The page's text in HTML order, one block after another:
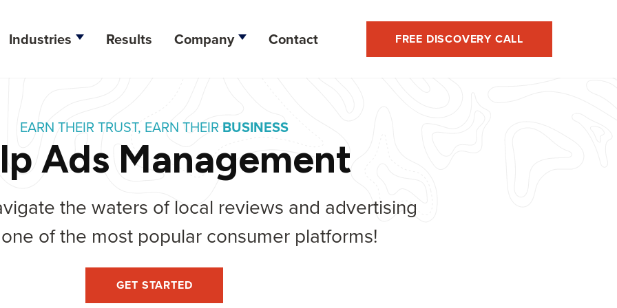
Optimization
Industries Results Company Contact FREE DISCOVERY CALL
EARN THEIR TRUST, EARN THEIR BUSINESS
Ads Management
the waters of local reviews and advertising
of the most popular consumer platforms!
GET STARTED